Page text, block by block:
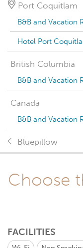
Port Coquitlam
B&B and Vacation
Hotel Port
British Columbia
B&B and Vacation
Canada
B&B and Vacation
Bluepillow
Choose
FACILITIES